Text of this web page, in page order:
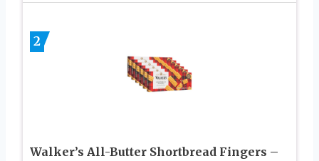
2
Walker’s All-Butter Shortbread Fingers –